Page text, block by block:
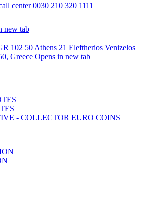
center 0030 210 320 1111
new tab
102 50 Athens 21 Eleftherios Venizelos
Greece Opens in new tab
- COLLECTOR EURO COINS